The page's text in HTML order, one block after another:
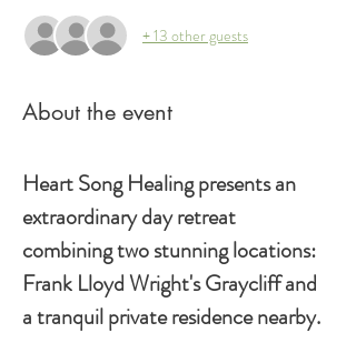
+ 13 other guests
About the event
Heart Song Healing presents an
extraordinary day retreat
combining two stunning locations:
Frank Lloyd Wright's Graycliff and
a tranquil private residence nearby.